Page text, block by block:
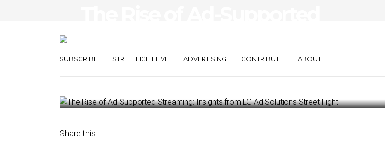
SUBSCRIBE STREETFIGHT LIVE ADVERTISING CONTRIBUTE ABOUT
Solutions
Share this: